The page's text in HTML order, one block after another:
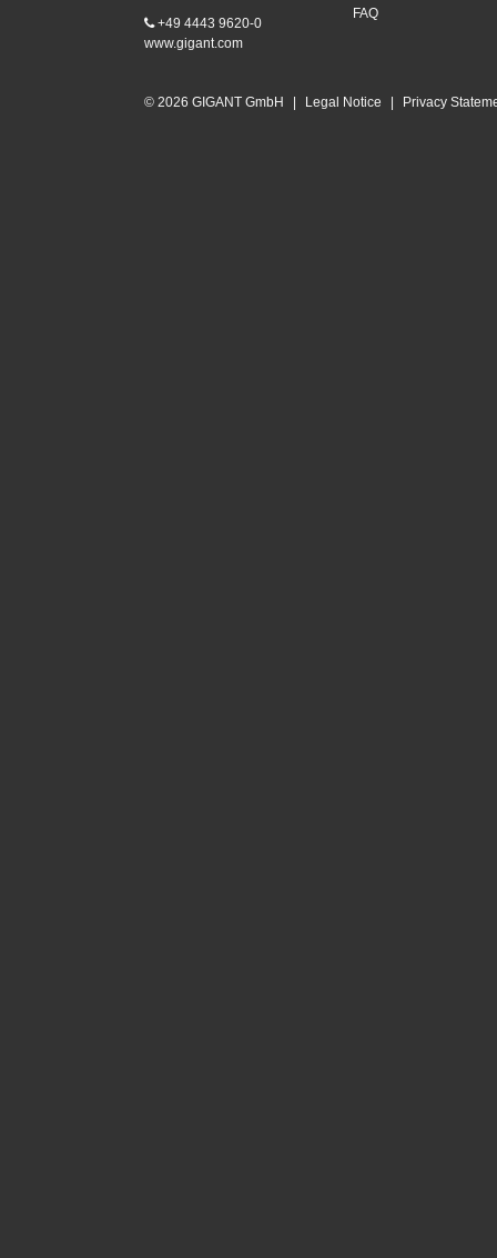
+49 4443 9620-0
www.gigant.com
FAQ
© 2026 GIGANT GmbH | Legal Notice | Privacy